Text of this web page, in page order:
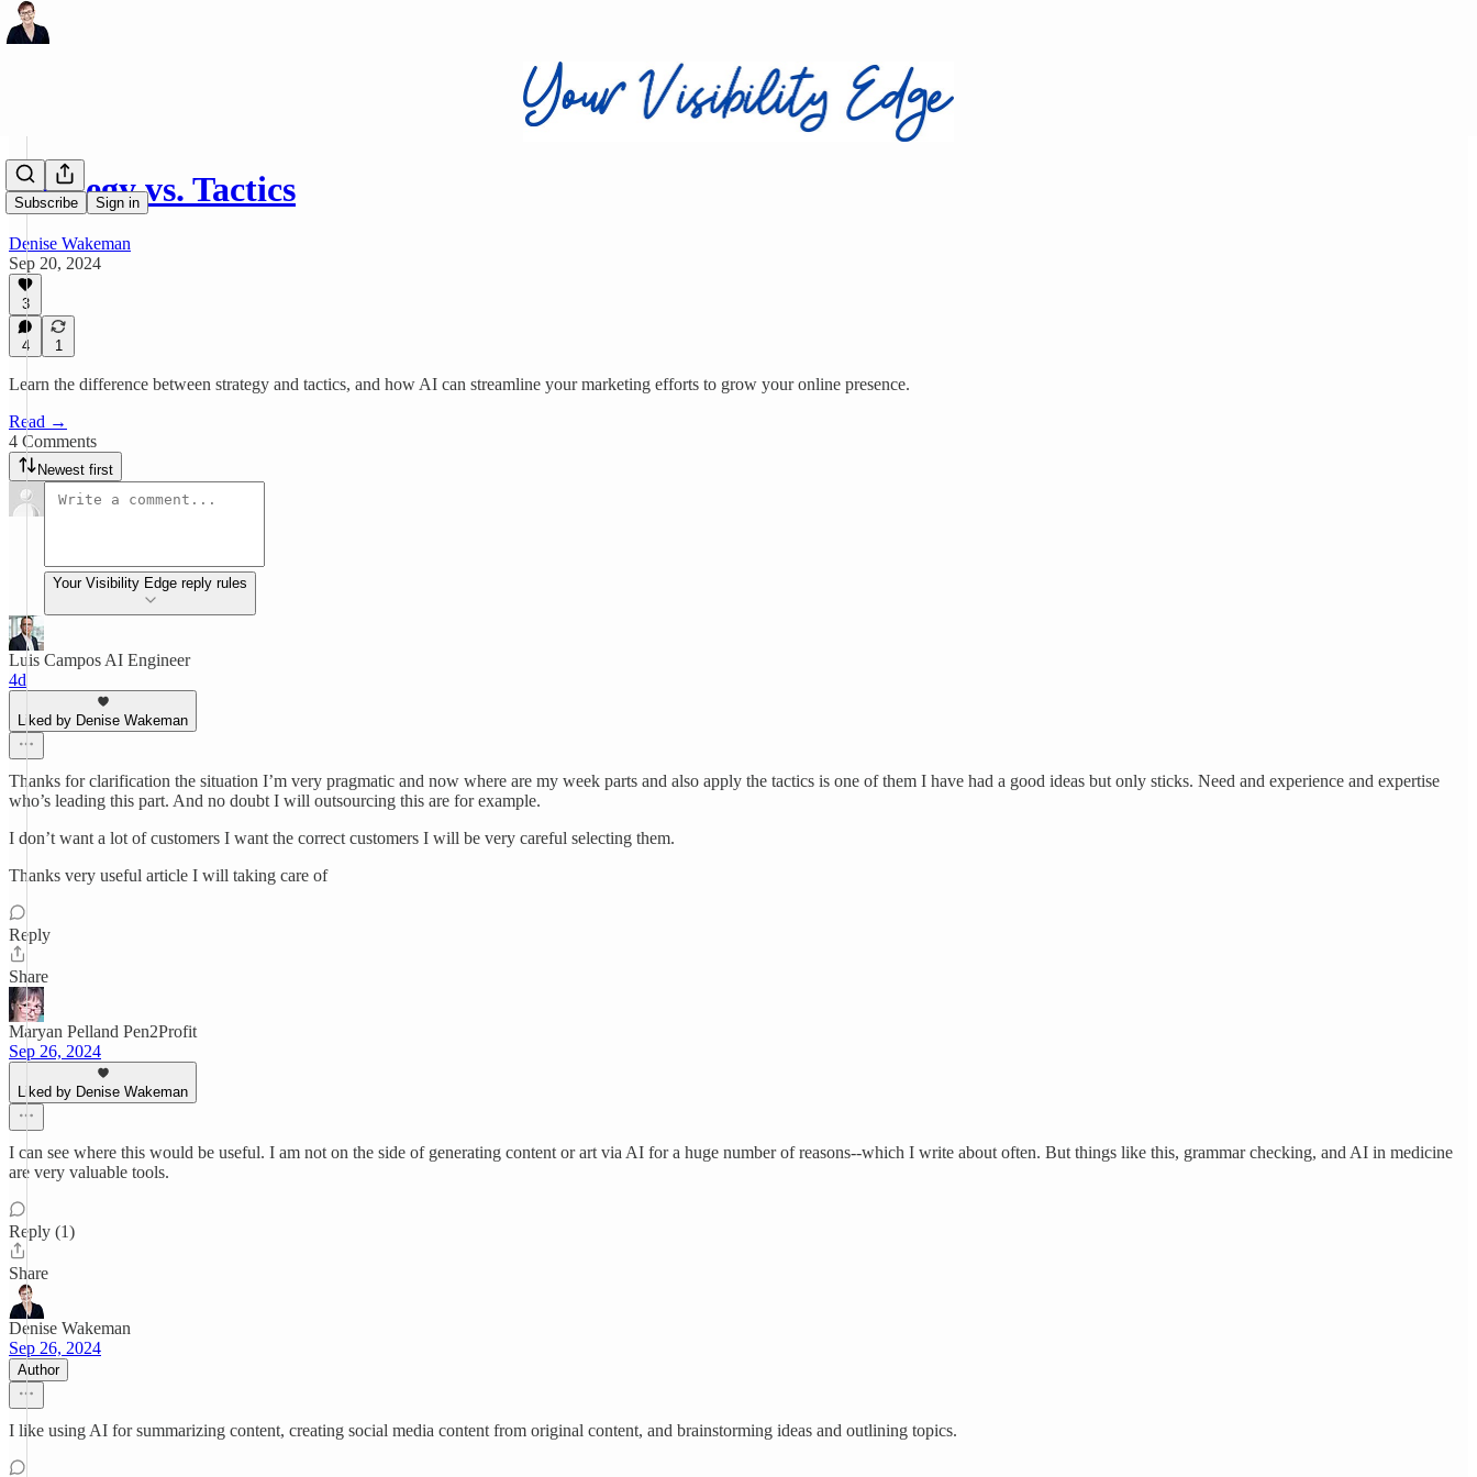
Subscribe Sign in
Strategy vs. Tactics
Denise Wakeman
Sep 20, 2024
3
4 1
Learn the difference between strategy and tactics, and how AI can streamline your marketing efforts to grow your online presence.
Read →
4 Comments
Newest first
Your Visibility Edge reply rules
Luis Campos AI Engineer
4d
Liked by Denise Wakeman
Thanks for clarification the situation I’m very pragmatic and now where are my week parts and also apply the tactics is one of them I have had a good ideas but only sticks. Need and experience and expertise
who’s leading this part. And no doubt I will outsourcing this are for example.
I don’t want a lot of customers I want the correct customers I will be very careful selecting them.
Thanks very useful article I will taking care of
Reply
Share
Maryan Pelland Pen2Profit
Sep 26, 2024
Liked by Denise Wakeman
I can see where this would be useful. I am not on the side of generating content or art via AI for a huge number of reasons--which I write about often. But things like this, grammar checking, and AI in medicine
are very valuable tools.
Reply (1)
Share
Denise Wakeman
Sep 26, 2024
Author
I like using AI for summarizing content, creating social media content from original content, and brainstorming ideas and outlining topics.